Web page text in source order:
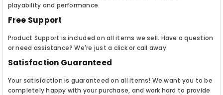
playability and performance.
Free Support
Product Support is included on all items we sell. Have a question
or need assistance? We're just a click or call away.
Satisfaction Guaranteed
Your satisfaction is guaranteed on all items! We want you to be
completely happy with your purchase, and work hard to provide